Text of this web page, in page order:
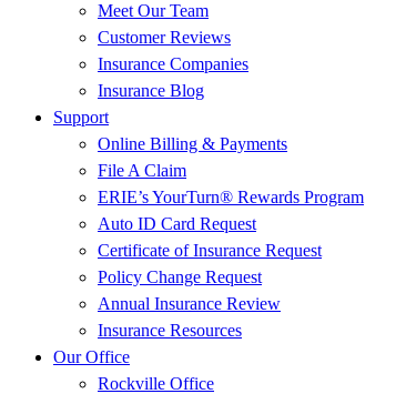
Meet Our Team
Customer Reviews
Insurance Companies
Insurance Blog
Support
Online Billing & Payments
File A Claim
ERIE’s YourTurn® Rewards Program
Auto ID Card Request
Certificate of Insurance Request
Policy Change Request
Annual Insurance Review
Insurance Resources
Our Office
Rockville Office